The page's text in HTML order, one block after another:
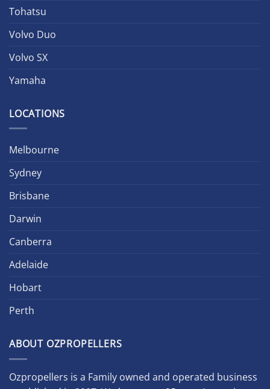
Tohatsu
Volvo Duo
Volvo SX
Yamaha
LOCATIONS
Melbourne
Sydney
Brisbane
Darwin
Canberra
Adelaide
Hobart
Perth
ABOUT OZPROPELLERS
Ozpropellers is a Family owned and operated business